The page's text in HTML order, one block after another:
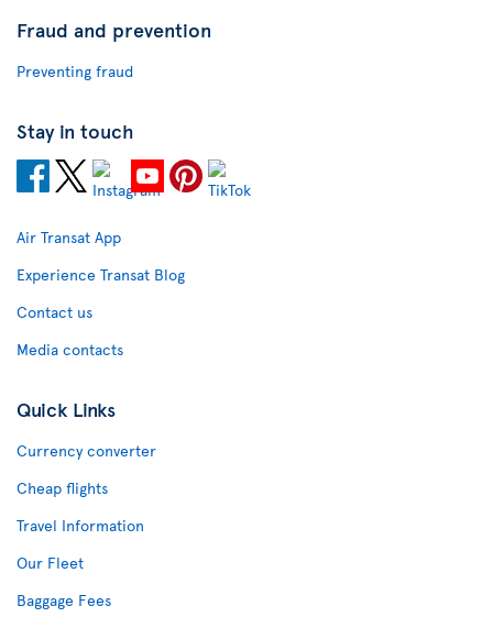
Fraud and prevention
Preventing fraud
Stay in touch
Air Transat App
Experience Transat Blog
Contact us
Media contacts
Quick Links
Currency converter
Cheap flights
Travel Information
Our Fleet
Baggage Fees